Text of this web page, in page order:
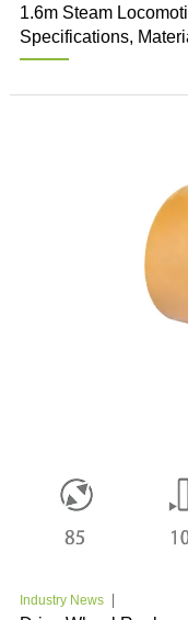
1.6m Steam
Specifications,
Industry News